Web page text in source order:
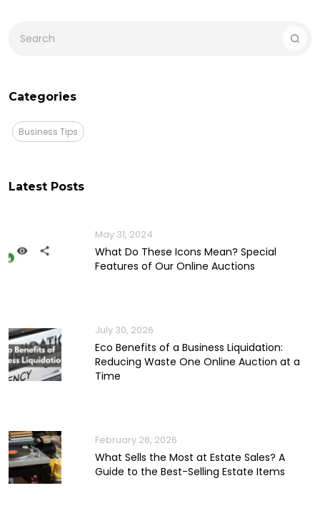
Categories
Business Tips
Latest Posts
May 31, 2024
What Do These Icons Mean? Special
Features of Our Online Auctions
July 30, 2026
Eco Benefits of a Business Liquidation:
Reducing Waste One Online Auction at a
Time
February 28, 2026
What Sells the Most at Estate Sales? A
Guide to the Best-Selling Estate Items